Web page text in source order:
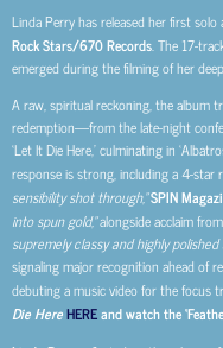
Linda Perry has released her first solo
Rock Stars/670 Records. The 17-
emerged during the filming of her
A raw, spiritual reckoning, the album
redemption—from the late-night
‘Let It Die Here,’ culminating in
response is strong, including a 4-star
sensibility shot through,”SPIN
into spun gold,”alongside acclaim from
supremely classy and highly
signaling major recognition ahead of
debuting a music video for the focus
Die HereHEREand watch the